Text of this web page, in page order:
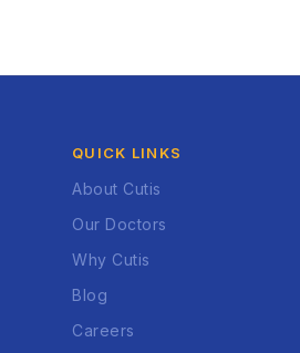
QUICK LINKS
About Cutis
Our Doctors
Why Cutis
Blog
Careers